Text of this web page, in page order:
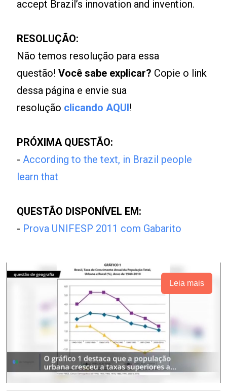
accept Brazil’s innovation and invention.
RESOLUÇÃO:
Não temos resolução para essa
questão!Você sabe explicar? Copie o link
dessa página e envie sua
resolução clicando AQUI!
PRÓXIMA QUESTÃO:
-According to the text, in Brazil people
learn that
QUESTÃO DISPONÍVEL EM:
- Prova UNIFESP 2011 com Gabarito
Leia mais